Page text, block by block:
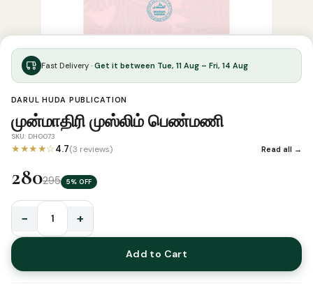
Fast Delivery · Get it between Tue, 11 Aug – Fri, 14 Aug
DARUL HUDA PUBLICATION
முன்மாதிரி முஸ்லிம் பெண்மணி
SKU: DH0073
★★★★☆4.7(3 reviews) Read all →
280295 5% OFF
முன்மாதிரி
முஸ்லிம்
பெண்மணி
quantity
− +
Add to Cart